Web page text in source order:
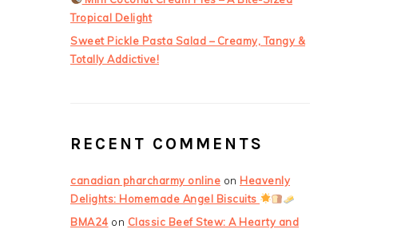
Tropical Delight
Sweet Pickle Pasta Salad – Creamy, Tangy &
Totally Addictive!
RECENT COMMENTS
canadian pharcharmy online on Heavenly
Delights: Homemade Angel Biscuits
BMA24 on Classic Beef Stew: A Hearty and